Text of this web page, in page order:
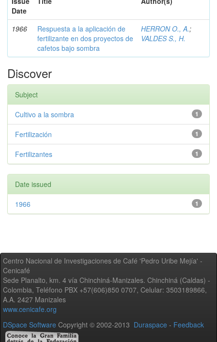
Date
1966
Respuesta a la aplicación de
fertilizante en dos proyectos de
cafetos bajo sombra
HERRON O., A.;
VALDES S., H.
Discover
Subject
1
Cultivo a la sombra
1
Fertilización
1
Fertilizantes
Date issued
1
1966
Centro Nacional de Investigaciones de Café 'Pedro Uribe Mejía' -
Cenicafé
Sede Planalto, km. 4 vía Chinchiná-Manizales. Chinchiná (Caldas) -
Colombia, Teléfono PBX +57(606)850 0707, Celular: 3503189866,
A.A. 2427 Manizales
www.cenicafe.org
DSpace Software Copyright © 2002-2013 Duraspace - Feedback